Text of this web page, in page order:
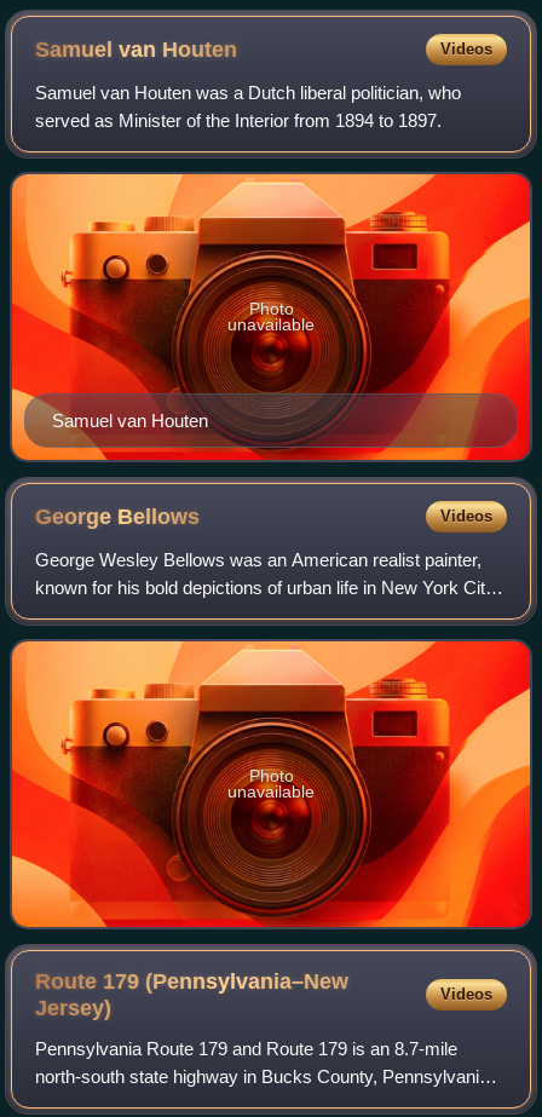
Samuel van Houten Videos
Samuel van Houten was a Dutch liberal politician, who
served as Minister of the Interior from 1894 to 1897.
Samuel van Houten
Photo
unavailable
George Bellows Videos
George Wesley Bellows was an American realist painter,
known for his bold depictions of urban life in New York City.
He became, according to the Columbus Museum of Art,
"the most acclaimed American ar
Photo
unavailable
Route 179 (Pennsylvania–New
Jersey)
Videos
Pennsylvania Route 179 and Route 179 is an 8.7-mile
north-south state highway in Bucks County, Pennsylvania,
and Hunterdon County, New Jersey, United States, running